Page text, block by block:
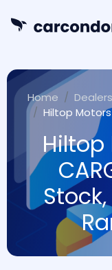
Home
Dealers
Hiltop Motors
Hiltop